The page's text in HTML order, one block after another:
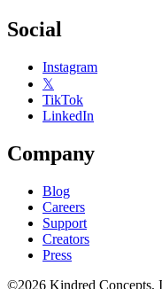
Social
Instagram
𝕏
TikTok
LinkedIn
Company
Blog
Careers
Support
Creators
Press
©2026 Kindred Concepts,